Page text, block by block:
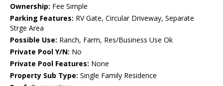
Ownership: Fee Simple
Parking Features: RV Gate, Circular Driveway, Separate
Strge Area
Possible Use: Ranch, Farm, Res/Business Use Ok
Private Pool Y/N: No
Private Pool Features: None
Property Sub Type: Single Family Residence